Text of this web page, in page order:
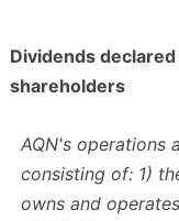
Dividends
shareholders
AQN's operations
consisting of: 1)
owns and